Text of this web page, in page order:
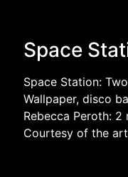
Space
Space Station:
Wallpaper, disco
Rebecca Peroth: 2
Courtesy of the